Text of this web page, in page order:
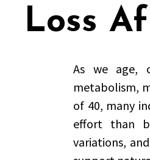
Loss
As we age,
metabolism,
of 40, many
effort than
variations,